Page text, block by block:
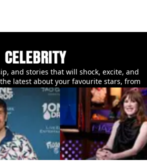
CELEBRITY
and stories that will shock, excite, and
latest about your favourite stars, from
to their careers.